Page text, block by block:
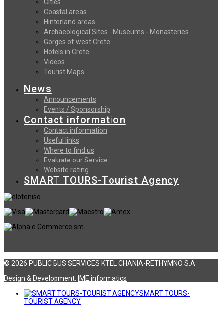
Cities
Coastal areas
Hinterland areas
Archaeological Sites - Museums - Monasteries
Gorges of west Crete
Hotels in Crete
Videos
Tourist Maps
News
Announcements
Events / Sponsorship
Contact information
Contact information
Useful links
Where to find us
Evaluate our Service
Website rating
SMART TOURS-Tourist Agency
© 2026 PUBLIC BUS SERVICES KTEL CHANIA-RETHYMNO S.A
Design & Development: ΙΜΕ informatics
SMART TOURS-
TOURIST AGENCY